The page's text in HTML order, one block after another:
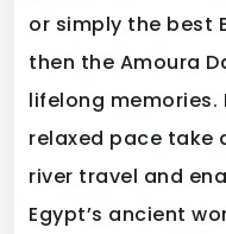
or simply the best
then the Amoura
lifelong
relaxed pace take
river travel and
Egypt’s ancient